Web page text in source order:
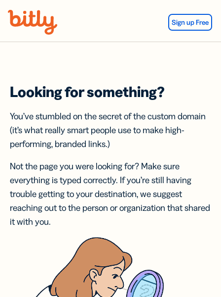
Sign up Free
Looking for something?
You’ve stumbled on the secret of the custom domain
(it’s what really smart people use to make high-
performing, branded links.)
Not the page you were looking for? Make sure
everything is typed correctly. If you’re still having
trouble getting to your destination, we suggest
reaching out to the person or organization that shared
it with you.